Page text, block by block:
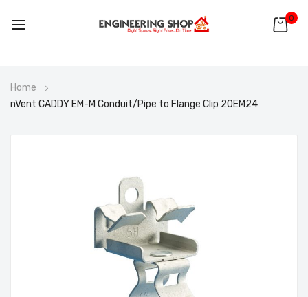
0
to
Content
Home
nVent CADDY EM-M Conduit/Pipe to Flange Clip 20EM24